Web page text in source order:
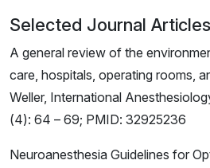
Selected Journal Articles
A general review of the
care, hospitals, operating rooms,
Weller, International
(4): 64 – 69; PMID: 32925236
Neuroanesthesia Guidelines for